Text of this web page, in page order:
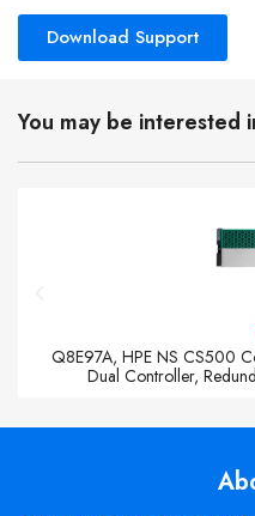
Download Support
You may be interested
Q8E97A, HPE NS CS500
Dual Controller,